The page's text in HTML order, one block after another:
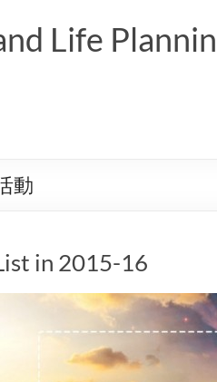
Life
動
in 2015-16